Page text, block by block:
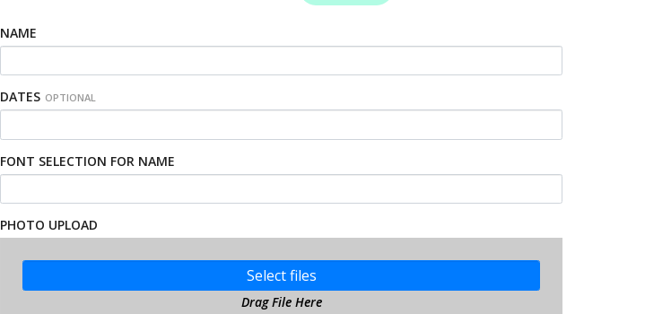
NAME
DATES OPTIONAL
FONT SELECTION FOR NAME
PHOTO UPLOAD
Select files
Drag File Here